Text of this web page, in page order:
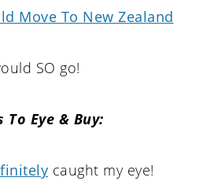
Move To New Zealand
SO go!
To Eye & Buy:
caught my eye!